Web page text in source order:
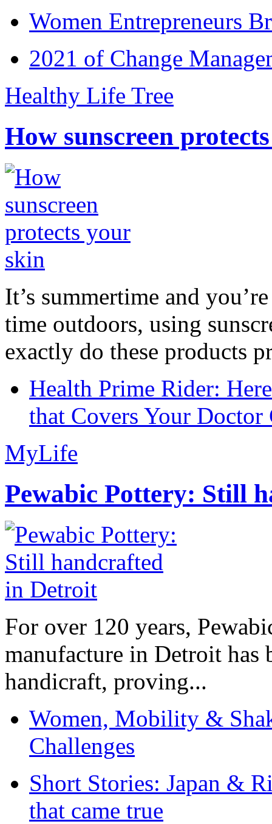
Women Entrepreneurs
2021 of Change
Healthy Life Tree
How sunscreen
It’s summertime and
time outdoors, using
exactly do these products
Health Prime Rider:
that Covers Your Doctor
MyLife
Pewabic Pottery: Still
For over 120 years,
manufacture in Detroit has
handicraft, proving...
Women, Mobility &
Challenges
Short Stories: Japan &
that came true